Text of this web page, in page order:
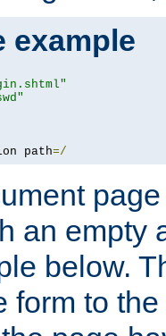
example
path=/
an empty
below.
form to